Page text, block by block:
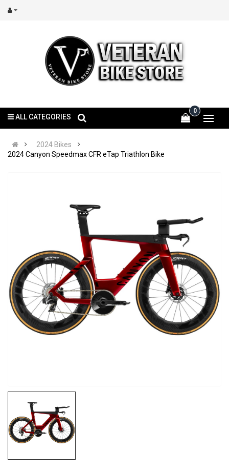
0
ALL CATEGORIES
2024 Bikes
2024 Canyon Speedmax CFR eTap Triathlon Bike